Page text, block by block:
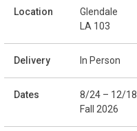
Glendale
LA 103
In Person
8/24 – 12/18
Fall 2026